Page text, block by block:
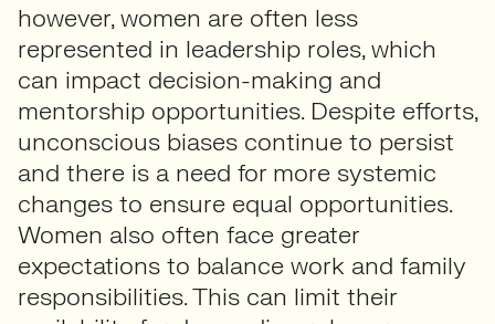
however, women are often less
represented in leadership roles, which
can impact decision-making and
mentorship opportunities. Despite efforts,
unconscious biases continue to persist
and there is a need for more systemic
changes to ensure equal opportunities.
Women also often face greater
expectations to balance work and family
responsibilities. This can limit their